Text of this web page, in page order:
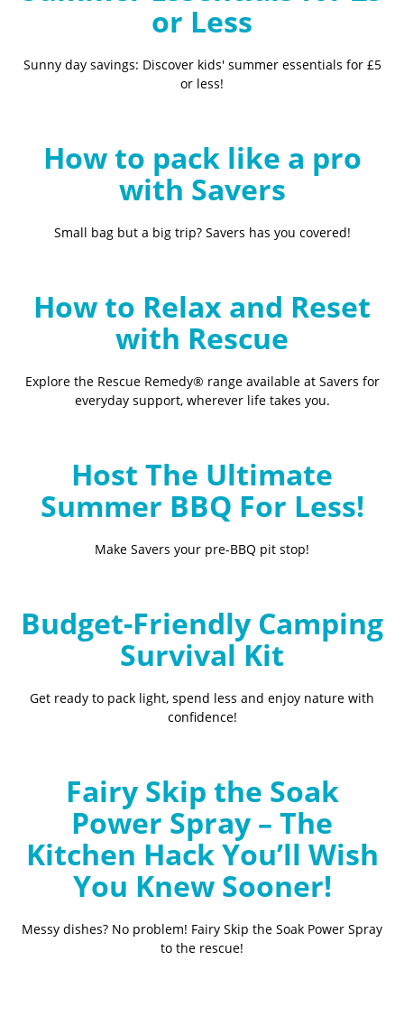
or Less
Sunny day savings: Discover kids' summer essentials for £5
or less!
How to pack like a pro
with Savers
Small bag but a big trip? Savers has you covered!
How to Relax and Reset
with Rescue
Explore the Rescue Remedy® range available at Savers for
everyday support, wherever life takes you.
Host The Ultimate
Summer BBQ For Less!
Make Savers your pre-BBQ pit stop!
Budget-Friendly Camping
Survival Kit
Get ready to pack light, spend less and enjoy nature with
confidence!
Fairy Skip the Soak
Power Spray – The
Kitchen Hack You’ll Wish
You Knew Sooner!
Messy dishes? No problem! Fairy Skip the Soak Power Spray
to the rescue!